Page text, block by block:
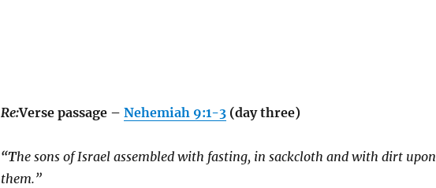
Re:Verse passage – Nehemiah 9:1-3 (day three)
“The sons of Israel assembled with fasting, in sackcloth and with dirt upon
them.”